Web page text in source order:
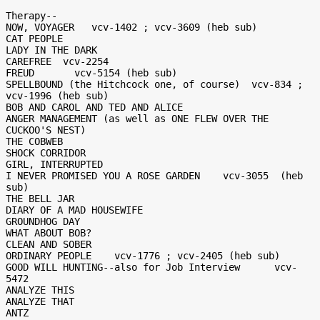
Therapy--
NOW, VOYAGER   vcv-1402 ; vcv-3609 (heb sub)
CAT PEOPLE
LADY IN THE DARK
CAREFREE  vcv-2254
FREUD       vcv-5154 (heb sub)
SPELLBOUND (the Hitchcock one, of course)  vcv-834 ;
vcv-1996 (heb sub)
BOB AND CAROL AND TED AND ALICE
ANGER MANAGEMENT (as well as ONE FLEW OVER THE
CUCKOO'S NEST)
THE COBWEB
SHOCK CORRIDOR
GIRL, INTERRUPTED
I NEVER PROMISED YOU A ROSE GARDEN    vcv-3055  (heb
sub)
THE BELL JAR
DIARY OF A MAD HOUSEWIFE
GROUNDHOG DAY
WHAT ABOUT BOB?
CLEAN AND SOBER
ORDINARY PEOPLE    vcv-1776 ; vcv-2405 (heb sub)
GOOD WILL HUNTING--also for Job Interview      vcv-
5472
ANALYZE THIS
ANALYZE THAT
ANTZ